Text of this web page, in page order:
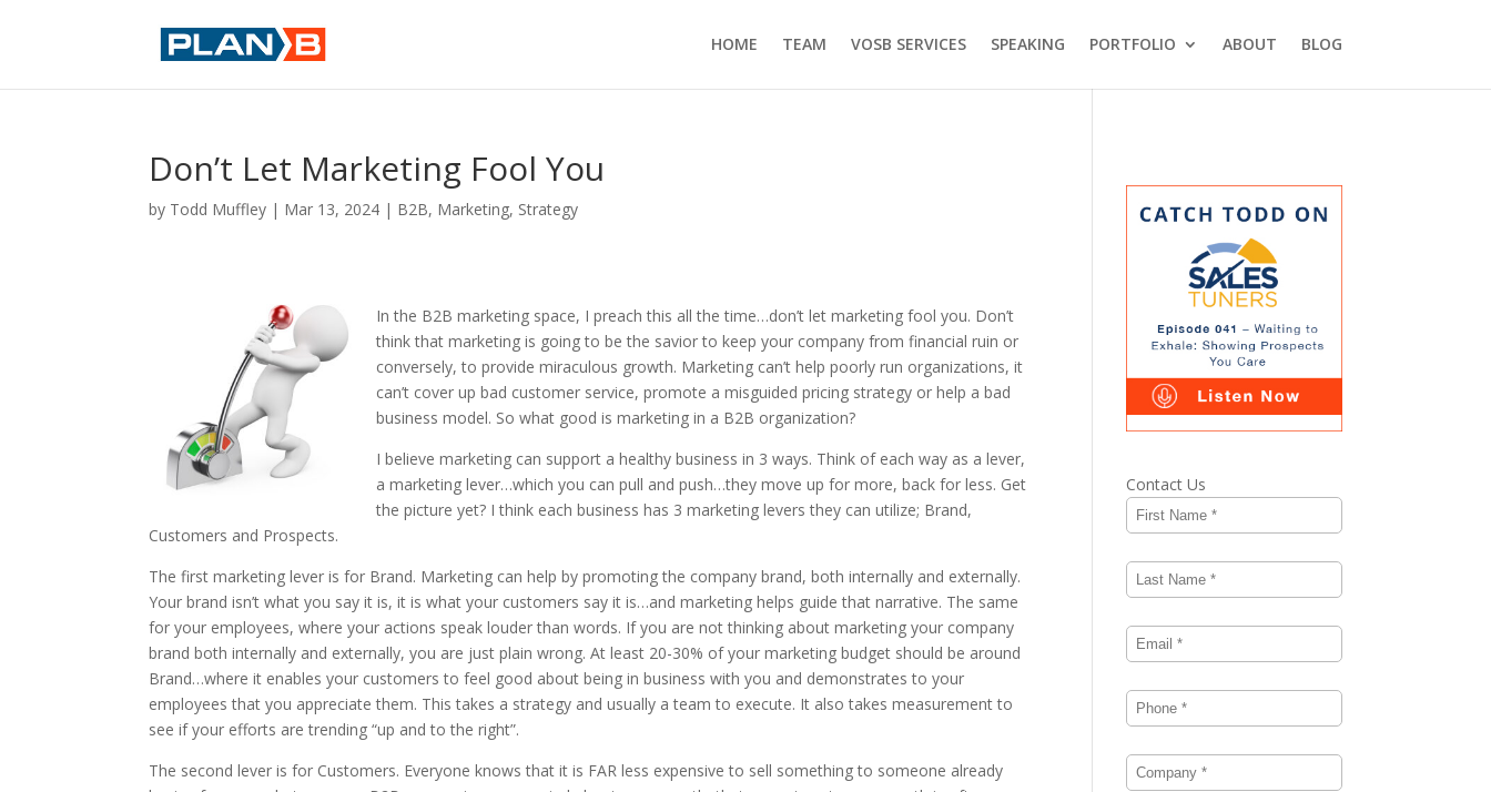
HOME TEAM VOSB SERVICES SPEAKING PORTFOLIO ABOUT BLOG
Don’t Let Marketing Fool You
by Todd Muffley | Mar 13, 2024 | B2B, Marketing, Strategy
In the B2B marketing space, I preach this all the time…don’t let marketing fool you. Don’t
think that marketing is going to be the savior to keep your company from financial ruin or
conversely, to provide miraculous growth. Marketing can’t help poorly run organizations, it
can’t cover up bad customer service, promote a misguided pricing strategy or help a bad
business model. So what good is marketing in a B2B organization?
I believe marketing can support a healthy business in 3 ways. Think of each way as a lever,
a marketing lever…which you can pull and push…they move up for more, back for less. Get
the picture yet? I think each business has 3 marketing levers they can utilize; Brand,
Customers and Prospects.
The first marketing lever is for Brand. Marketing can help by promoting the company brand, both internally and externally.
Your brand isn’t what you say it is, it is what your customers say it is…and marketing helps guide that narrative. The same
for your employees, where your actions speak louder than words. If you are not thinking about marketing your company
brand both internally and externally, you are just plain wrong. At least 20-30% of your marketing budget should be around
Brand…where it enables your customers to feel good about being in business with you and demonstrates to your
employees that you appreciate them. This takes a strategy and usually a team to execute. It also takes measurement to
see if your efforts are trending “up and to the right”.
The second lever is for Customers. Everyone knows that it is FAR less expensive to sell something to someone already
Contact Us